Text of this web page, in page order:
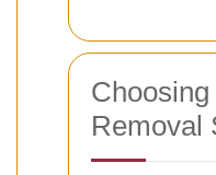
Removal